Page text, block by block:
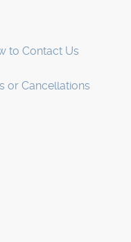
to Contact Us
or Cancellations